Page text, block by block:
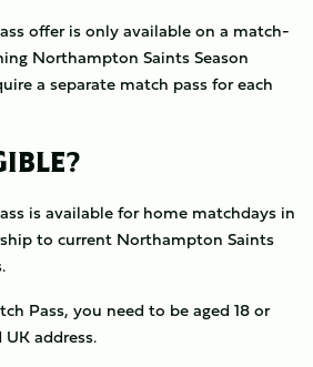
offer is only available on a match-
Northampton Saints Season
a separate match pass for each
is available for home matchdays in
to current Northampton Saints
Pass, you need to be aged 18 or
address.